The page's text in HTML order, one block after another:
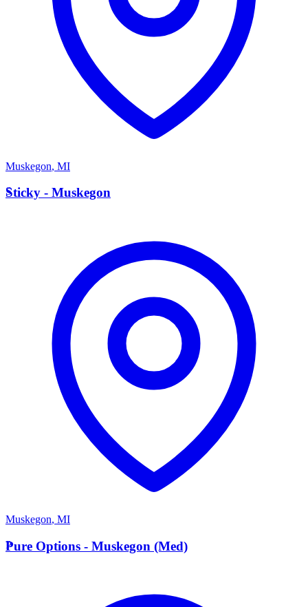
Muskegon, MI
S
Sticky - Muskegon
Muskegon, MI
P
Pure Options - Muskegon (Med)